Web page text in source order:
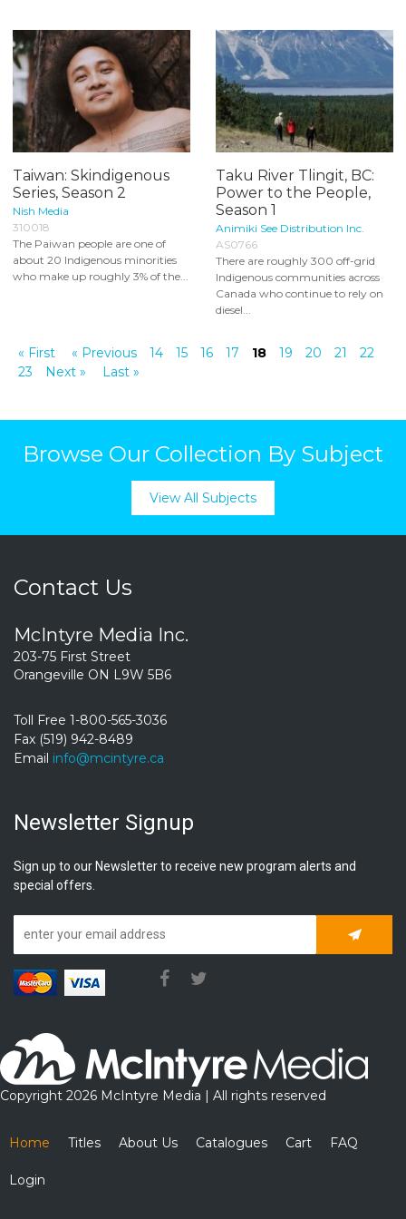
Taiwan: Skindigenous
Series, Season 2
Nish Media
310018
The Paiwan people are one of
about 20 Indigenous minorities
who make up roughly 3% of the...
Taku River Tlingit, BC:
Power to the People,
Season 1
Animiki See Distribution Inc.
AS0766
There are roughly 300 off-grid
Indigenous communities across
Canada who continue to rely on
diesel...
« First « Previous 14 15 16 17 18 19 20 21
22
23
Next » Last »
Browse Our Collection By Subject
View All Subjects
Contact Us
McIntyre Media Inc.
203-75 First Street
Orangeville ON L9W 5B6
Toll Free 1-800-565-3036
Fax (519) 942-8489
Email info@mcintyre.ca
Newsletter Signup
Sign up to our Newsletter to receive new program alerts and
special offers.
Copyright 2026 McIntyre Media | All rights reserved
Home Titles About Us Catalogues Cart FAQ
Login